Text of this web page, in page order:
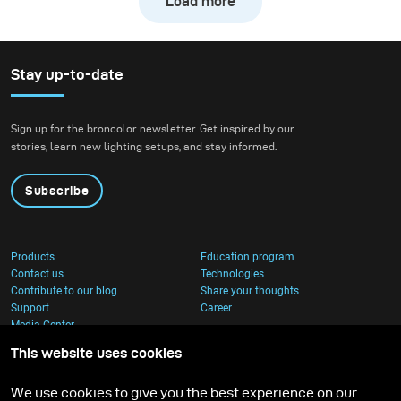
atmosphere of the
forest. We wanted to
while maintaining depth
environment.
Stay up-to-date
Sign up for the broncolor newsletter. Get inspired by our
stories, learn new lighting setups, and stay informed.
Subscribe
Products
Education program
Contact us
Technologies
Contribute to our blog
Share your thoughts
Support
Career
Media Center
This website uses cookies
We use cookies to give you the best experience on our